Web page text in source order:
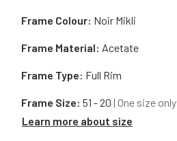
Frame Material: Acetate
Frame Type: Full Rim
Frame Size: 51 - 20 | One size only
Learn more about size
Frame Colour: Noir Mikli